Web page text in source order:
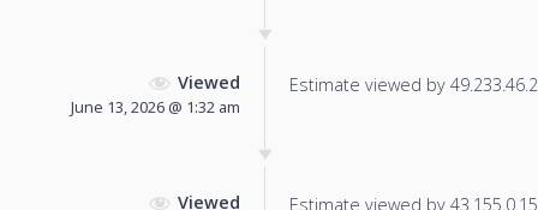
Viewed
June 13, 2026 @ 1:32 am
Estimate viewed by
Viewed Estimate viewed by